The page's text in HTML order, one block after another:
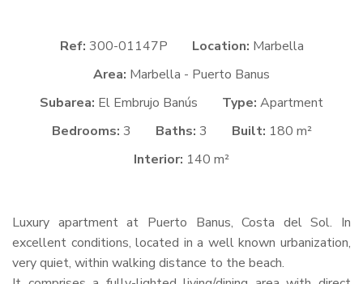
Ref: 300-01147P Location: Marbella
Area: Marbella - Puerto Banus
Subarea: El Embrujo Banús Type: Apartment
Bedrooms: 3 Baths: 3 Built: 180 m²
Interior: 140 m²
Luxury apartment at Puerto Banus, Costa del Sol. In
excellent conditions, located in a well known urbanization,
very quiet, within walking distance to the beach.